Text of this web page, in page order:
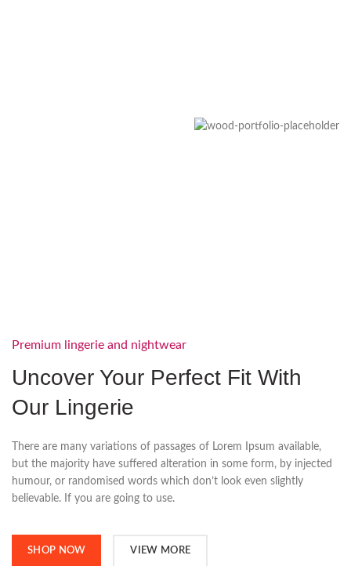
Premium lingerie and nightwear
Uncover Your Perfect Fit With
Our Lingerie
There are many variations of passages of Lorem Ipsum available,
but the majority have suffered alteration in some form, by injected
humour, or randomised words which don’t look even slightly
believable. If you are going to use.
SHOP NOW VIEW MORE